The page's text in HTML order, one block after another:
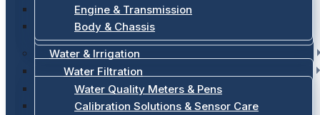
Engine & Transmission
Body & Chassis
Water & Irrigation
Water Filtration
Water Quality Meters & Pens
Calibration Solutions & Sensor Care